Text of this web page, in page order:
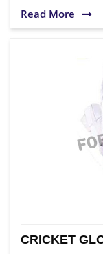
Read More
CRICKET